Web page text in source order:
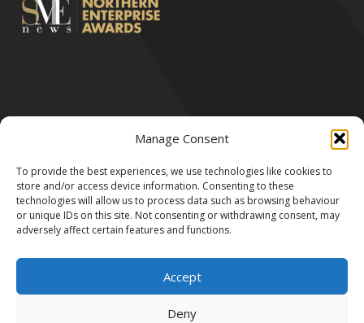
Manage Consent
To provide the best experiences, we use technologies like cookies to
store and/or access device information. Consenting to these
technologies will allow us to process data such as browsing behaviour
or unique IDs on this site. Not consenting or withdrawing consent, may
adversely affect certain features and functions.
Accept
Deny
All Rights Reserved by Robert & Victor 2024.
Robert & Victor LTD is registered in England and Wales no. 11238858.